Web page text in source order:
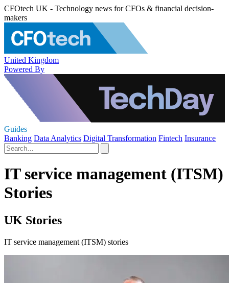
CFOtech UK - Technology news for CFOs & financial decision-
makers
United Kingdom
Powered By
Guides
Banking Data Analytics Digital Transformation Fintech Insurance
IT service management (ITSM)
Stories
UK Stories
IT service management (ITSM) stories